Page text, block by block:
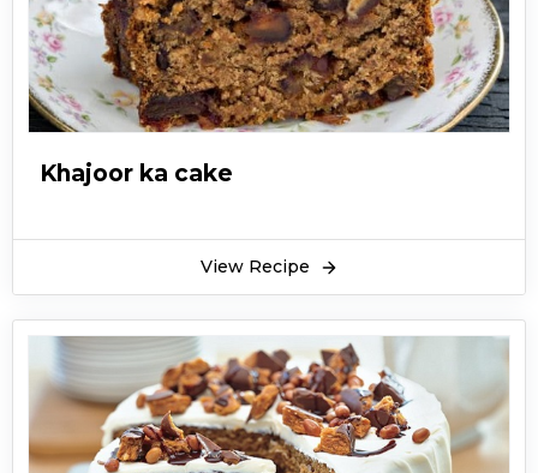
Khajoor ka cake
View Recipe